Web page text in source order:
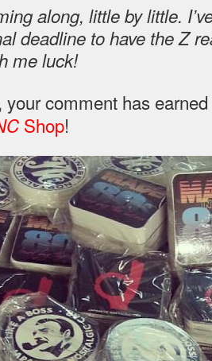
along, little by little.
deadline to have the Z
me luck!
, your comment has
Shop!